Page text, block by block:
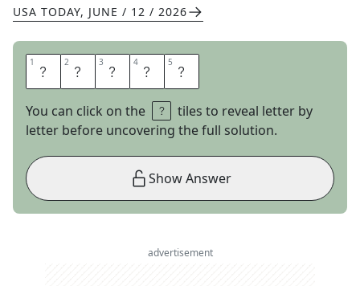
USA TODAY, JUNE / 12 / 2026
1 A 2 T 3 A 4 R 5 I
You can click on the
tiles to reveal letter by
letter before uncovering the full solution.
Show Answer
advertisement